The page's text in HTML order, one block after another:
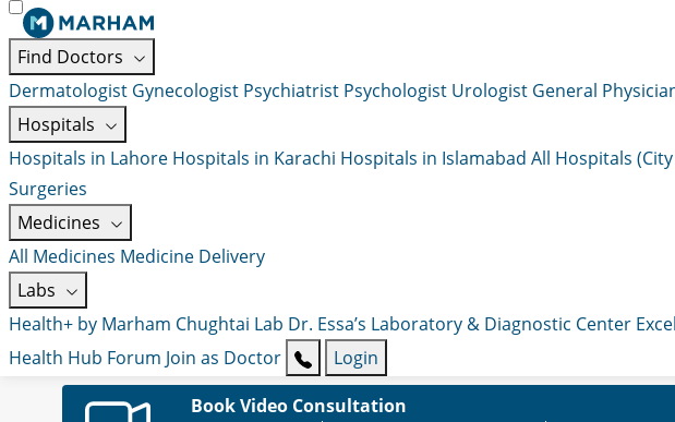
Find Doctors
Dermatologist Gynecologist Psychiatrist Psychologist Urologist General
Hospitals
Hospitals in Lahore Hospitals in Karachi Hospitals in Islamabad All Hospitals
Surgeries
Medicines
All Medicines Medicine Delivery
Labs
Health+ by Marham Chughtai Lab Dr. Essa’s Laboratory & Diagnostic Center
Health Hub Forum Join as Doctor
Login
Book Video Consultation